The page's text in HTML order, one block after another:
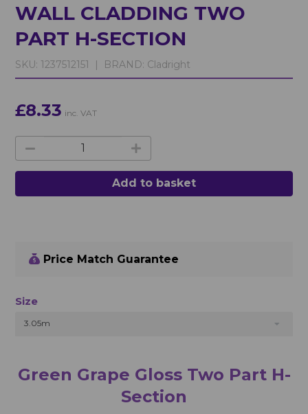
WALL CLADDING TWO
PART H-SECTION
SKU: 1237512151 | BRAND: Cladright
£8.33 inc. VAT
Add to basket
Price Match Guarantee
Size
3.05m
Green Grape Gloss Two Part H-
Section